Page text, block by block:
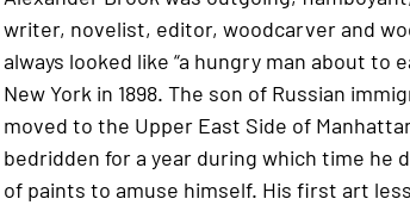
writer, novelist, editor, woodcarver and
always looked like “a hungry man about to
New York in 1898. The son of Russian
moved to the Upper East Side of
bedridden for a year during which time he
of paints to amuse himself. His first art